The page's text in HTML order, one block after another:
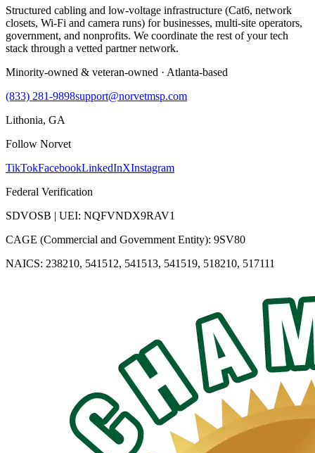
Structured cabling and low-voltage infrastructure (Cat6, network
closets, Wi-Fi and camera runs) for businesses, multi-site operators,
government, and nonprofits. We coordinate the rest of your tech
stack through a vetted partner network.
Minority-owned & veteran-owned · Atlanta-based
(833) 281-9898support@norvetmsp.com
Lithonia, GA
Follow Norvet
TikTokFacebookLinkedInXInstagram
Federal Verification
SDVOSB | UEI: NQFVNDX9RAV1
CAGE (Commercial and Government Entity): 9SV80
NAICS: 238210, 541512, 541513, 541519, 518210, 517111